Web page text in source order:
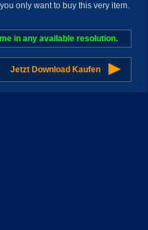
only want to buy this very item.
in any available resolution.
Jetzt Download Kaufen